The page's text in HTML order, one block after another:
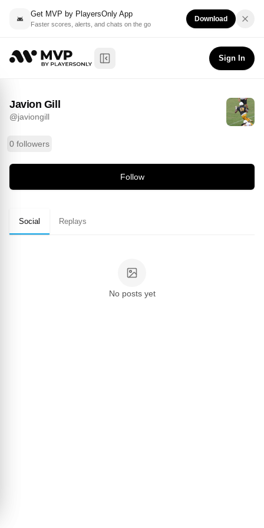
Get MVP by PlayersOnly App
Faster scores, alerts, and chats on the go
Download
Toggle Sidebar
Sign In
Javion Gill@javiongill
Javion Gill
@javiongill
0 followers
Follow
Social Replays
No posts yet